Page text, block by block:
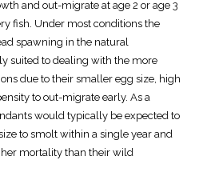
and out-migrate at age 2 or age 3
fish. Under most conditions the
spawning in the natural
suited to dealing with the more
due to their smaller egg size, high
to out-migrate early. As a
would typically be expected to
to smolt within a single year and
mortality than their wild